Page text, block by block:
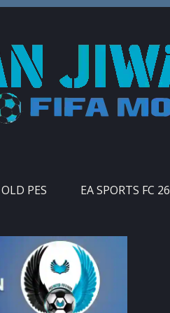
OLD PES EA SPORTS FC 26